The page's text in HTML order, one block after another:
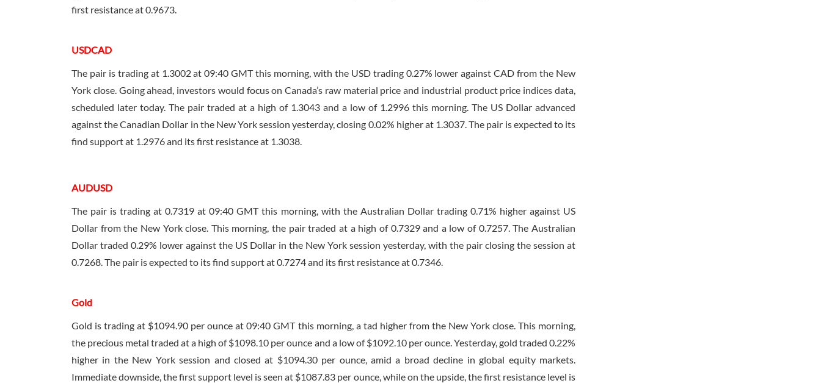
first resistance at 0.9673.
USDCAD
The pair is trading at 1.3002 at09:40 GMTthis morning, with the USD trading 0.27% lower against CAD from the New
York close. Going ahead, investors would focus on Canada’s raw material price and industrial product price indices data,
scheduled later today. The pair traded at a high of 1.3043 and a low of 1.2996 this morning. The US Dollar advanced
against the Canadian Dollar in the New York session yesterday, closing 0.02% higher at 1.3037. The pair is expected to its
find support at 1.2976 and its first resistance at 1.3038.
AUDUSD
The pair is trading at 0.7319 at09:40 GMTthis morning, with the Australian Dollar trading 0.71% higher against US
Dollar from the New York close. This morning, the pair traded at a high of 0.7329 and a low of 0.7257. The Australian
Dollar traded 0.29% lower against the US Dollar in the New York session yesterday, with the pair closing the session at
0.7268. The pair is expected to its find support at 0.7274 and its first resistance at 0.7346.
Gold
Gold is trading at $1094.90 per ounce at09:40 GMTthis morning, a tad higher from the New York close. This morning,
the precious metal traded at a high of $1098.10 per ounce and a low of $1092.10 per ounce. Yesterday, gold traded 0.22%
higher in the New York session and closed at $1094.30 per ounce, amid a broad decline in global equity markets.
Immediate downside, the first support level is seen at $1087.83 per ounce, while on the upside, the first resistance level is